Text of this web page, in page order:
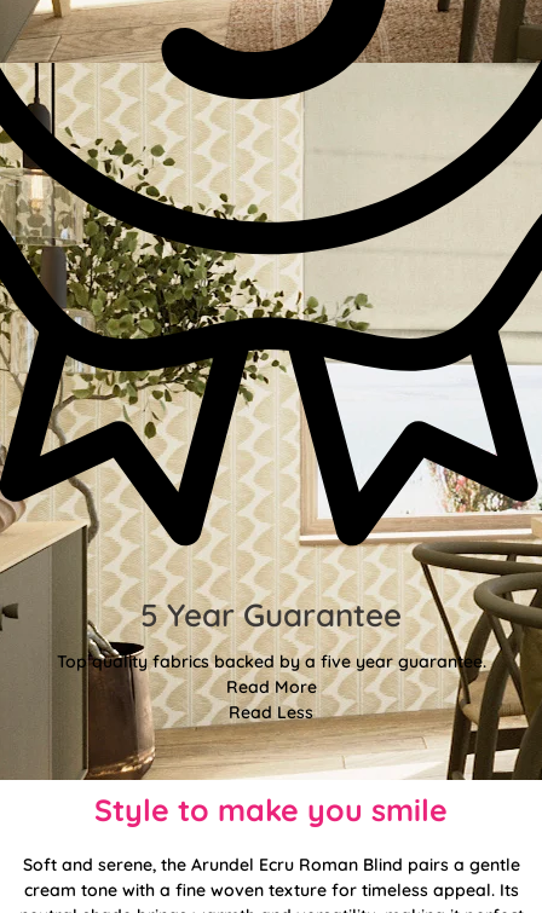
5 Year Guarantee
Top quality fabrics backed by a five year guarantee.
Read More
Read Less
Style to make you smile
Soft and serene, the Arundel Ecru Roman Blind pairs a gentle
cream tone with a fine woven texture for timeless appeal. Its